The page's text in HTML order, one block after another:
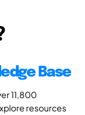
Base
11,800
resources